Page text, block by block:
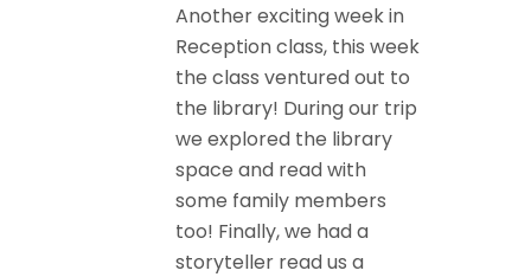
Another exciting week in
Reception class, this week
the class ventured out to
the library! During our trip
we explored the library
space and read with
some family members
too! Finally, we had a
storyteller read us a